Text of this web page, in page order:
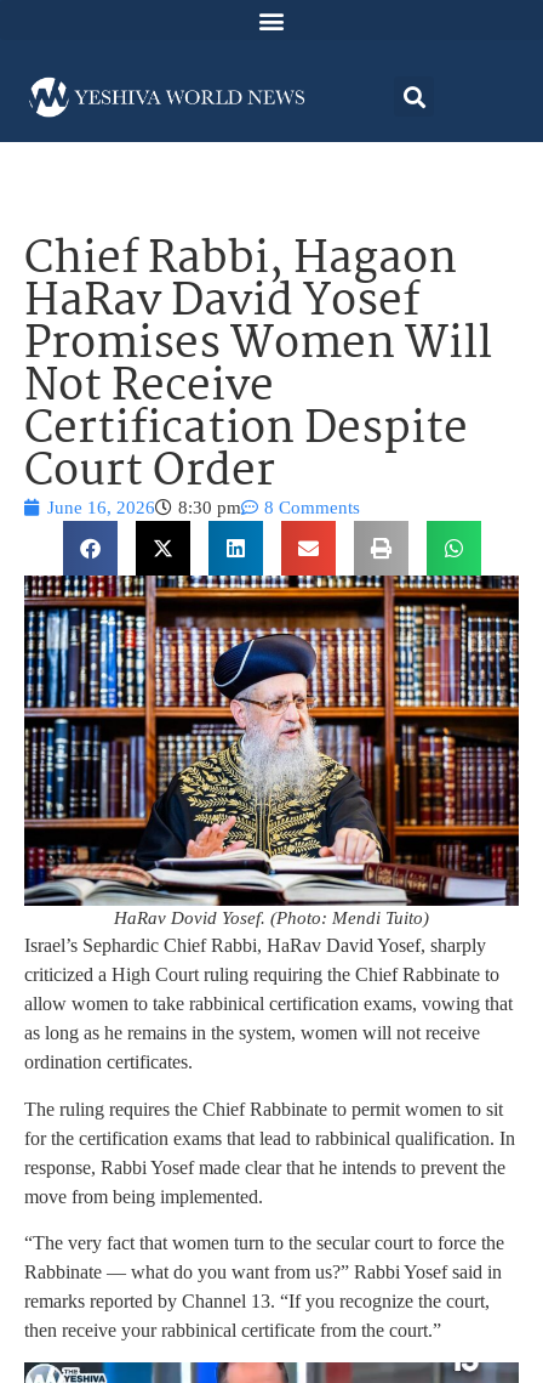
Chief Rabbi, Hagaon
HaRav David Yosef
Promises Women Will
Not Receive
Certification Despite
Court Order
June 16, 2026 8:30 pm 8 Comments
HaRav Dovid Yosef. (Photo: Mendi Tuito)
Israel’s Sephardic Chief Rabbi, HaRav David Yosef, sharply
criticized a High Court ruling requiring the Chief Rabbinate to
allow women to take rabbinical certification exams, vowing that
as long as he remains in the system, women will not receive
ordination certificates.
The ruling requires the Chief Rabbinate to permit women to sit
for the certification exams that lead to rabbinical qualification. In
response, Rabbi Yosef made clear that he intends to prevent the
move from being implemented.
“The very fact that women turn to the secular court to force the
Rabbinate — what do you want from us?” Rabbi Yosef said in
remarks reported by Channel 13. “If you recognize the court,
then receive your rabbinical certificate from the court.”